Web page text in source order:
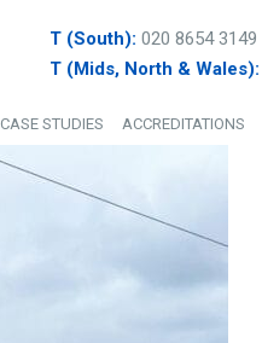
T (South): 020 8654 3149
T (Mids, North & Wales):
CASE STUDIES ACCREDITATIONS